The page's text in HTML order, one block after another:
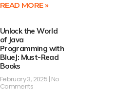
READ MORE »
Unlock the World
of Java
Programming with
BlueJ: Must-Read
Books
February 3, 2025 No
Comments